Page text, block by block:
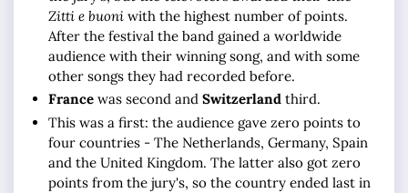
Zitti e buoniwith the highest number of points.
After the festival the band gained a worldwide
audience with their winning song, and with some
other songs they had recorded before.
France was second and Switzerlandthird.
This was a first: the audience gave zero points to
four countries - The Netherlands, Germany, Spain
and the United Kingdom. The latter also got zero
points from the jury's, so the country ended last in